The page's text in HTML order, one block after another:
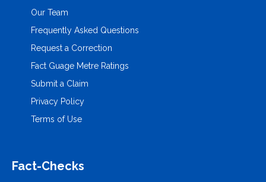
Our Team
Frequently Asked Questions
Request a Correction
Fact Guage Metre Ratings
Submit a Claim
Privacy Policy
Terms of Use
Fact-Checks